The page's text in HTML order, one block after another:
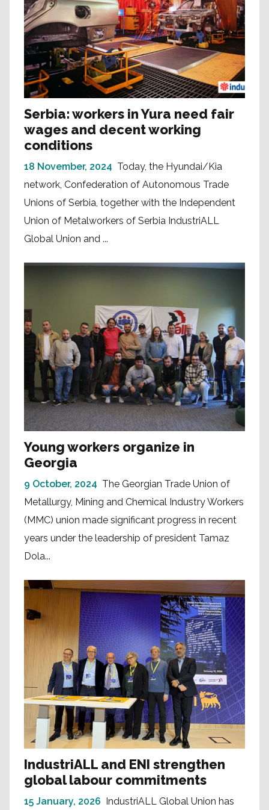
Serbia: workers in Yura need fair
wages and decent working
conditions
18 November, 2024 Today, the Hyundai/Kia
network, Confederation of Autonomous Trade
Unions of Serbia, together with the Independent
Union of Metalworkers of Serbia IndustriALL
Global Union and ...
Young workers organize in
Georgia
9 October, 2024 The Georgian Trade Union of
Metallurgy, Mining and Chemical Industry Workers
(MMC) union made significant progress in recent
years under the leadership of president Tamaz
Dola...
IndustriALL and ENI strengthen
global labour commitments
15 January, 2026 IndustriALL Global Union has